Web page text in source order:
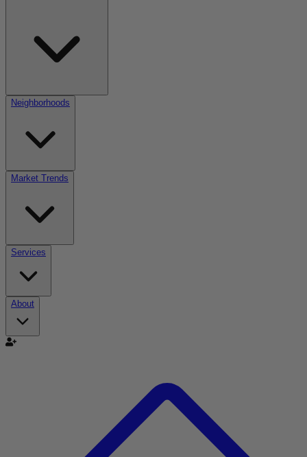
Neighborhoods
Market Trends
Services
About